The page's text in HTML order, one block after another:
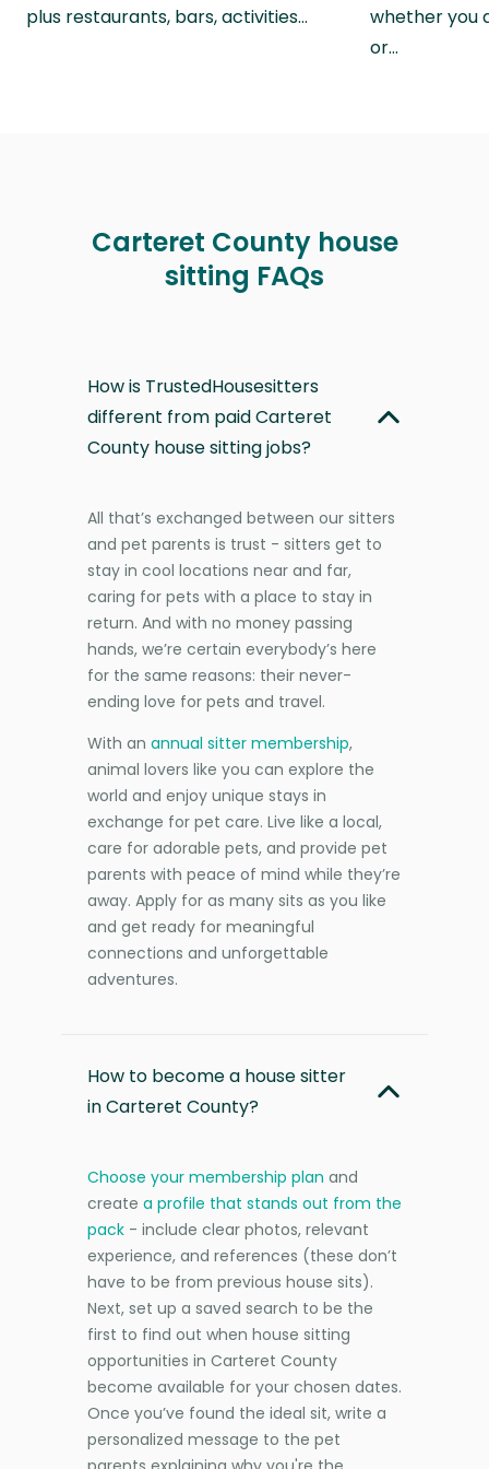
plus restaurants, bars, activities…
whether you
or…
Carteret County house
sitting FAQs
How is TrustedHousesitters
different from paid Carteret
County house sitting jobs?
All that’s exchanged between our sitters
and pet parents is trust - sitters get to
stay in cool locations near and far,
caring for pets with a place to stay in
return. And with no money passing
hands, we’re certain everybody’s here
for the same reasons: their never-
ending love for pets and travel.
With an annual sitter membership,
animal lovers like you can explore the
world and enjoy unique stays in
exchange for pet care. Live like a local,
care for adorable pets, and provide pet
parents with peace of mind while they’re
away. Apply for as many sits as you like
and get ready for meaningful
connections and unforgettable
adventures.
How to become a house sitter
in Carteret County?
Choose your membership plan and
create a profile that stands out from the
pack - include clear photos, relevant
experience, and references (these don’t
have to be from previous house sits).
Next, set up a saved search to be the
first to find out when house sitting
opportunities in Carteret County
become available for your chosen dates.
Once you’ve found the ideal sit, write a
personalized message to the pet